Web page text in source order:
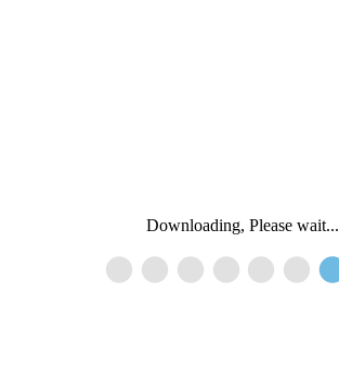
Downloading, Please wait...